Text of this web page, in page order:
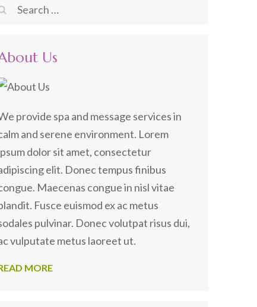
Search
Us
provide spa and message services in
and serene environment. Lorem
dolor sit amet, consectetur
elit. Donec tempus finibus
Maecenas congue in nisl vitae
Fusce euismod ex ac metus
pulvinar. Donec volutpat risus dui,
vulputate metus laoreet ut.
MORE